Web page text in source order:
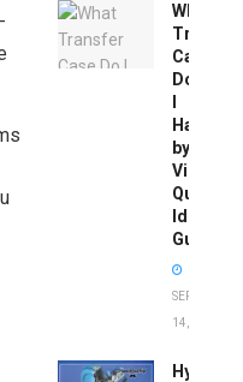
What
Transfer
Case
Do
Have
by
Vin:
Quick
Guide
SEPTEMBER
14, 2025